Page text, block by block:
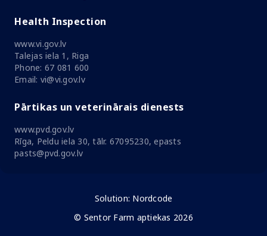
Health Inspection
www.vi.gov.lv
Talejas iela 1, Riga
Phone: 67 081 600
Email: vi@vi.gov.lv
Pārtikas un veterinārais dienests
www.pvd.gov.lv
Rīga, Peldu iela 30, tālr. 67095230, epasts
pasts@pvd.gov.lv
Solution: Nordcode
© Sentor Farm aptiekas 2026